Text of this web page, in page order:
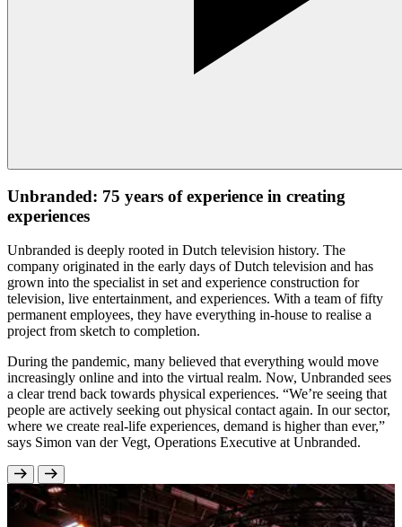
Unbranded: 75 years of experience in creating
experiences
Unbranded is deeply rooted in Dutch television history. The
company originated in the early days of Dutch television and has
grown into the specialist in set and experience construction for
television, live entertainment, and experiences. With a team of fifty
permanent employees, they have everything in-house to realise a
project from sketch to completion.
During the pandemic, many believed that everything would move
increasingly online and into the virtual realm. Now, Unbranded sees
a clear trend back towards physical experiences. “We’re seeing that
people are actively seeking out physical contact again. In our sector,
where we create real-life experiences, demand is higher than ever,”
says Simon van der Vegt, Operations Executive at Unbranded.